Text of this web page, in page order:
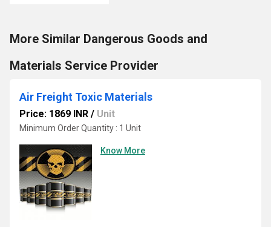
More Similar Dangerous Goods and
Materials Service Provider
Air Freight Toxic Materials
Price: 1869 INR / Unit
Minimum Order Quantity : 1 Unit
Know More